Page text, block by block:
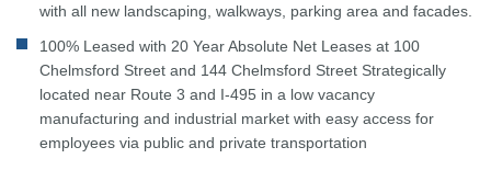
with all new landscaping, walkways, parking area and facades.
100% Leased with 20 Year Absolute Net Leases at 100
Chelmsford Street and 144 Chelmsford Street Strategically
located near Route 3 and I-495 in a low vacancy
manufacturing and industrial market with easy access for
employees via public and private transportation